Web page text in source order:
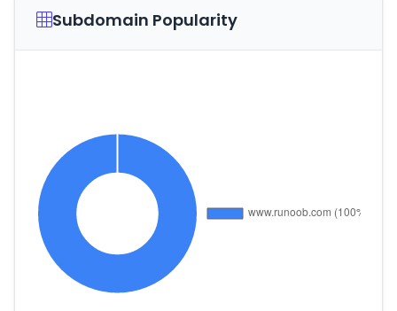
Subdomain Popularity